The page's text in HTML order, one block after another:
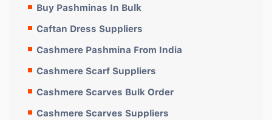
Buy Pashminas In Bulk
Caftan Dress Suppliers
Cashmere Pashmina From India
Cashmere Scarf Suppliers
Cashmere Scarves Bulk Order
Cashmere Scarves Suppliers